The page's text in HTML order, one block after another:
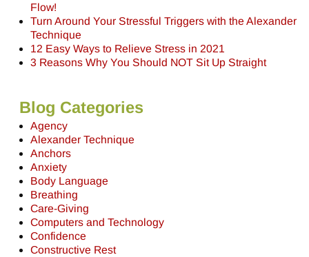
Flow!
Turn Around Your Stressful Triggers with the Alexander
Technique
12 Easy Ways to Relieve Stress in 2021
3 Reasons Why You Should NOT Sit Up Straight
Blog Categories
Agency
Alexander Technique
Anchors
Anxiety
Body Language
Breathing
Care-Giving
Computers and Technology
Confidence
Constructive Rest